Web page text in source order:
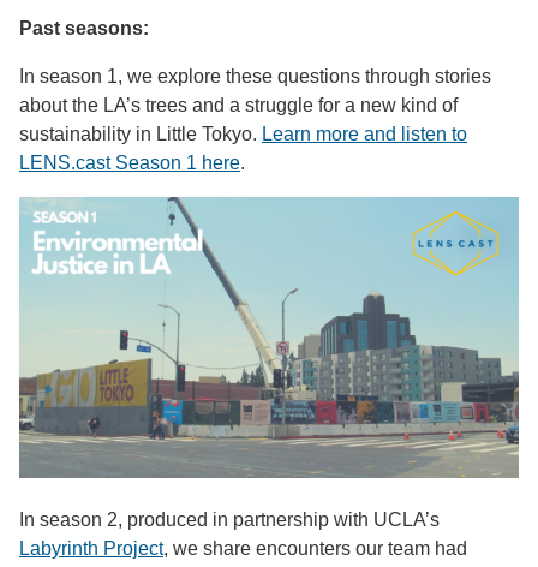
Past seasons:
In season 1, we explore these questions through stories
about the LA’s trees and a struggle for a new kind of
sustainability in Little Tokyo. Learn more and listen to
LENS.cast Season 1 here.
In season 2, produced in partnership with UCLA’s
Labyrinth Project, we share encounters our team had